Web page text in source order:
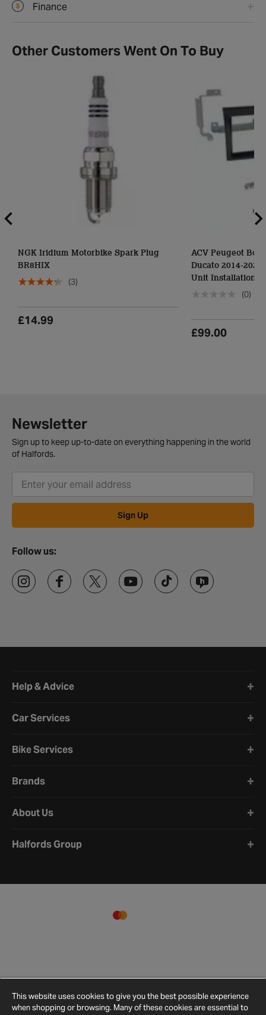
Finance
Other Customers Went On To Buy
NGK Iridium Motorbike Spark Plug
BR8HIX
(3)
£14.99
ACV Peugeot
Ducato 2014-
Unit Installation
(0)
£99.00
Newsletter
Sign up to keep up-to-date on everything happening in the world
of Halfords.
Sign Up
Follow us:
Help & Advice
Car Services
Bike Services
Brands
About Us
Halfords Group
This website uses cookies to give you the best possible experience
when shopping or browsing. Many of these cookies are essential to